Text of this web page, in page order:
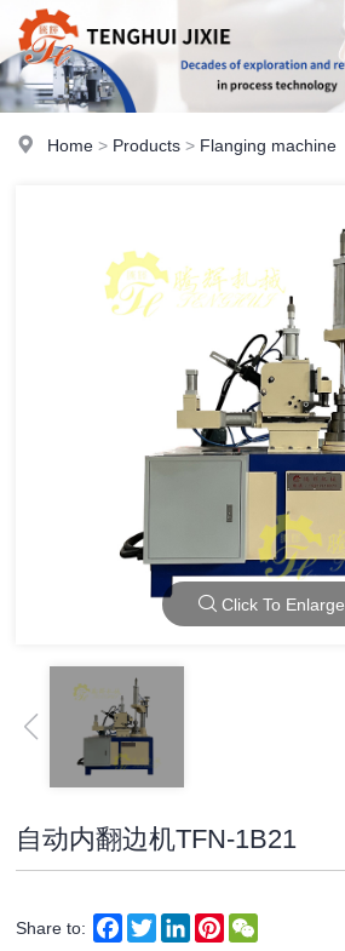
Home > Products > Flanging machine
Click To Enlarge
自动内翻边机TFN-1B21
Share to: Facebook
TwitterLinkedInPinterest